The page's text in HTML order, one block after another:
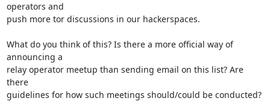
operators and
push more tor discussions in our hackerspaces.
What do you think of this? Is there a more official way of
announcing a
relay operator meetup than sending email on this list? Are
there
guidelines for how such meetings should/could be conducted?